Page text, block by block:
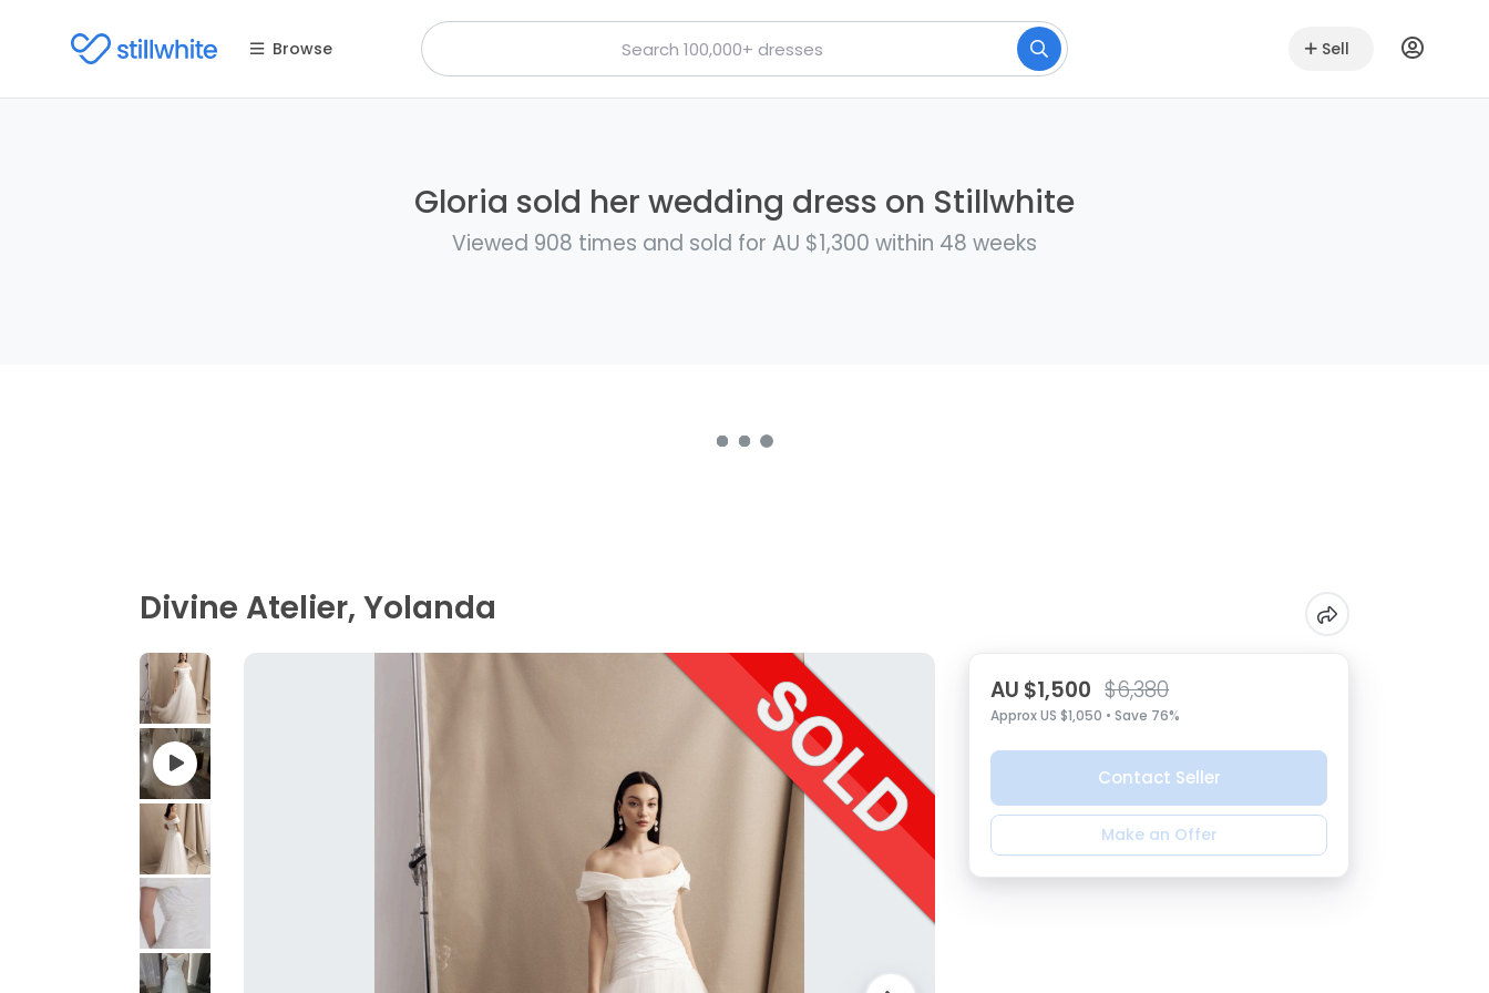
Browse Sell
Gloria sold her wedding dress on Stillwhite
Viewed 908 times and sold for AU $1,300 within 48 weeks
Divine Atelier, Yolanda
AU $1,500 $6,380
Approx US $1,050 • Save 76%
Contact Seller
Make an Offer